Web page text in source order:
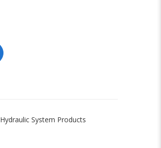
Hydraulic System Products